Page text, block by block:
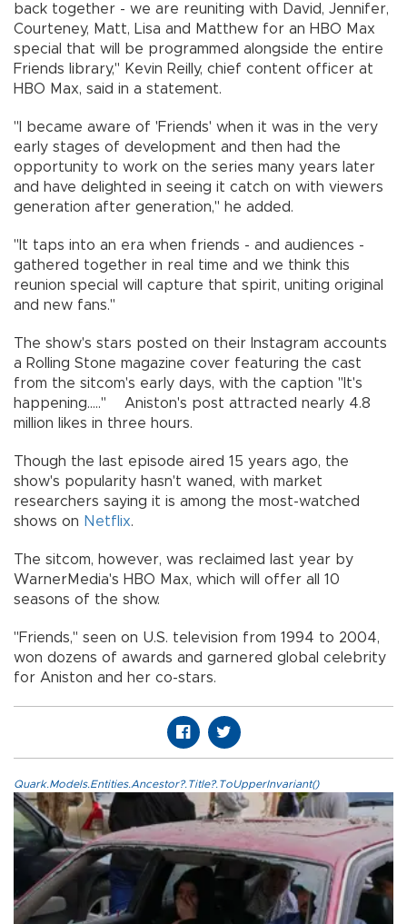
back together - we are reuniting with David, Jennifer,
Courteney, Matt, Lisa and Matthew for an HBO Max
special that will be programmed alongside the entire
Friends library," Kevin Reilly, chief content officer at
HBO Max, said in a statement.
"I became aware of 'Friends' when it was in the very
early stages of development and then had the
opportunity to work on the series many years later
and have delighted in seeing it catch on with viewers
generation after generation," he added.
"It taps into an era when friends - and audiences -
gathered together in real time and we think this
reunion special will capture that spirit, uniting original
and new fans."
The show's stars posted on their Instagram accounts
a Rolling Stone magazine cover featuring the cast
from the sitcom's early days, with the caption "It's
happening....." Aniston's post attracted nearly 4.8
million likes in three hours.
Though the last episode aired 15 years ago, the
show's popularity hasn't waned, with market
researchers saying it is among the most-watched
shows on Netflix.
The sitcom, however, was reclaimed last year by
WarnerMedia's HBO Max, which will offer all 10
seasons of the show.
"Friends," seen on U.S. television from 1994 to 2004,
won dozens of awards and garnered global celebrity
for Aniston and her co-stars.
Quark.Models.Entities.Ancestor?.Title?.ToUpperInvariant()